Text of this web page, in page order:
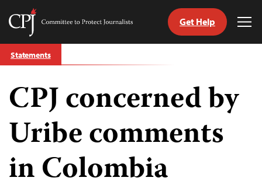
Skip
to
Committee
Journalists
Get Help
Statements
CPJ concerned by
Uribe comments
in Colombia